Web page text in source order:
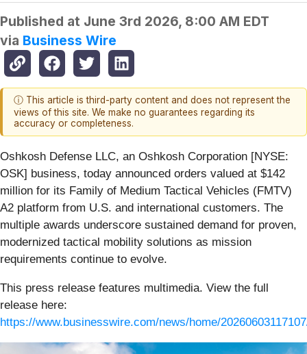
Published at June 3rd 2026, 8:00 AM EDT
via Business Wire
ⓘ This article is third-party content and does not represent the
views of this site. We make no guarantees regarding its
accuracy or completeness.
Oshkosh Defense LLC, an Oshkosh Corporation [NYSE:
OSK] business, today announced orders valued at $142
million for its Family of Medium Tactical Vehicles (FMTV)
A2 platform from U.S. and international customers. The
multiple awards underscore sustained demand for proven,
modernized tactical mobility solutions as mission
requirements continue to evolve.
This press release features multimedia. View the full
release here:
https://www.businesswire.com/news/home/